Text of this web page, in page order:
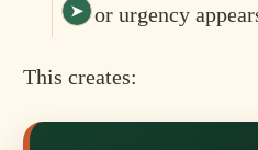
or urgency
This creates: